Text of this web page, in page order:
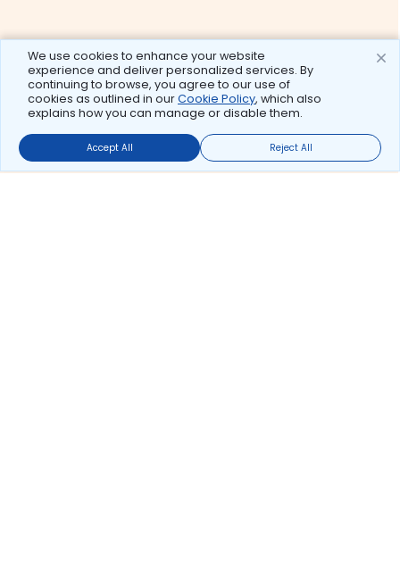
We use cookies to enhance your website
experience and deliver personalized services. By
continuing to browse, you agree to our use of
cookies as outlined in ourCookie Policy, which also
explains how you can manage or disable them.
Accept All Reject All